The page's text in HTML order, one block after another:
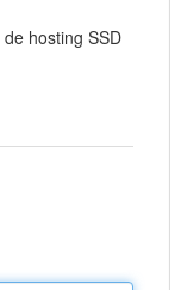
hosting SSD